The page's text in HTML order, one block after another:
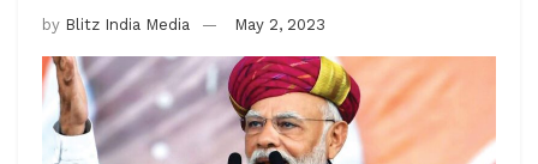
by Blitz India Media May 2, 2023